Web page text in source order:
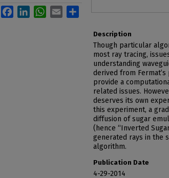
Description
Though particular
most ray tracing,
understanding
derived from
provide a
related issues.
deserves its own
this experiment, a
diffusion of sugar
(hence “Inverted
generated rays in the
algorithm.
Publication Date
4-29-2014
FacebookLinkedInWhatsApp
Email